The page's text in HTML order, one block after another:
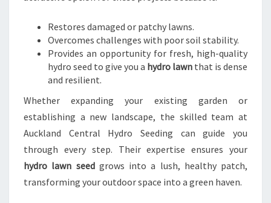
Restores damaged or patchy lawns.
Overcomes challenges with poor soil stability.
Provides an opportunity for fresh, high-quality
hydro seed to give you a hydro lawn that is dense
and resilient.
Whether expanding your existing garden or
establishing a new landscape, the skilled team at
Auckland Central Hydro Seeding can guide you
through every step. Their expertise ensures your
hydro lawn seedgrows into a lush, healthy patch,
transforming your outdoor space into a green haven.